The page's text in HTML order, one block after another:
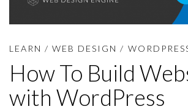
LEARN /WEB DESIGN /
How To Build
with WordPress